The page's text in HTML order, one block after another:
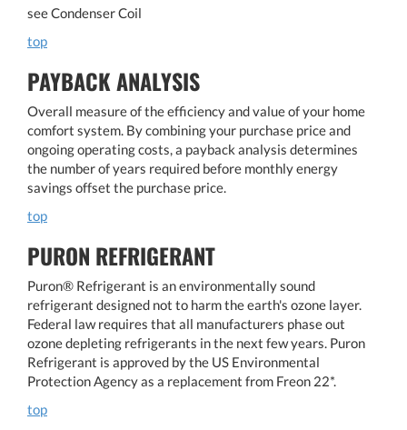
see Condenser Coil
top
PAYBACK ANALYSIS
Overall measure of the efficiency and value of your home
comfort system. By combining your purchase price and
ongoing operating costs, a payback analysis determines
the number of years required before monthly energy
savings offset the purchase price.
top
PURON REFRIGERANT
Puron® Refrigerant is an environmentally sound
refrigerant designed not to harm the earth's ozone layer.
Federal law requires that all manufacturers phase out
ozone depleting refrigerants in the next few years. Puron
Refrigerant is approved by the US Environmental
Protection Agency as a replacement from Freon 22*.
top